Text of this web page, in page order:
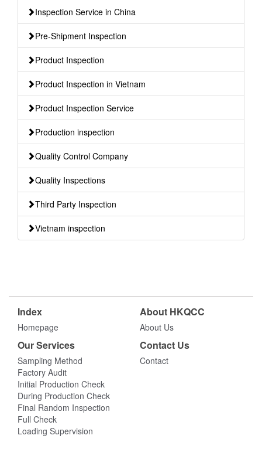
Inspection Service in China
Pre-Shipment Inspection
Product Inspection
Product Inspection in Vietnam
Product Inspection Service
Production inspection
Quality Control Company
Quality Inspections
Third Party Inspection
Vietnam inspection
Index
Homepage
About HKQCC
About Us
Our Services
Sampling Method
Factory Audit
Initial Production Check
During Production Check
Final Random Inspection
Full Check
Loading Supervision
Contact Us
Contact